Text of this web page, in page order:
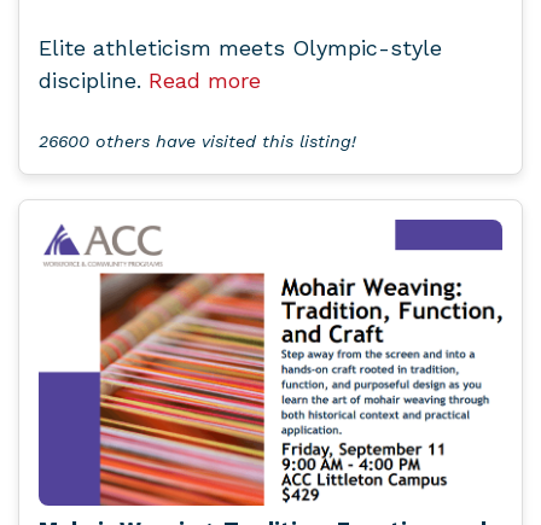
Elite athleticism meets Olympic-style
discipline. Read more
26600 others have visited this listing!